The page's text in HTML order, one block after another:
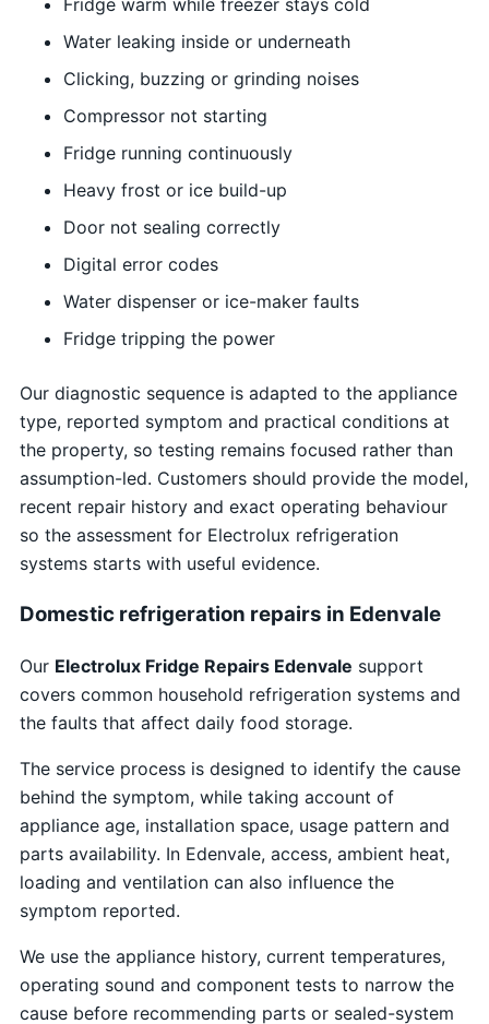
Fridge warm while freezer stays cold
Water leaking inside or underneath
Clicking, buzzing or grinding noises
Compressor not starting
Fridge running continuously
Heavy frost or ice build-up
Door not sealing correctly
Digital error codes
Water dispenser or ice-maker faults
Fridge tripping the power
Our diagnostic sequence is adapted to the appliance
type, reported symptom and practical conditions at
the property, so testing remains focused rather than
assumption-led. Customers should provide the model,
recent repair history and exact operating behaviour
so the assessment for Electrolux refrigeration
systems starts with useful evidence.
Domestic refrigeration repairs in Edenvale
Our Electrolux Fridge Repairs Edenvale support
covers common household refrigeration systems and
the faults that affect daily food storage.
The service process is designed to identify the cause
behind the symptom, while taking account of
appliance age, installation space, usage pattern and
parts availability. In Edenvale, access, ambient heat,
loading and ventilation can also influence the
symptom reported.
We use the appliance history, current temperatures,
operating sound and component tests to narrow the
cause before recommending parts or sealed-system